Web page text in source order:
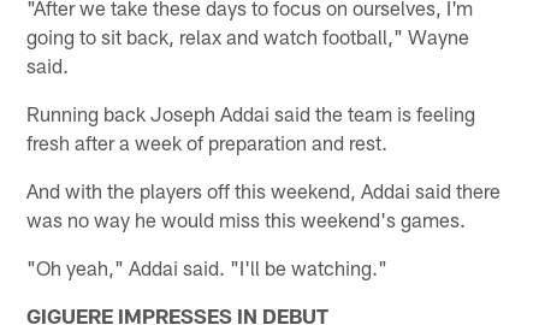
"After we take these days to focus on ourselves, I'm
going to sit back, relax and watch football," Wayne
said.
Running back Joseph Addai said the team is feeling
fresh after a week of preparation and rest.
And with the players off this weekend, Addai said there
was no way he would miss this weekend's games.
"Oh yeah," Addai said. "I'll be watching."
GIGUERE IMPRESSES IN DEBUT